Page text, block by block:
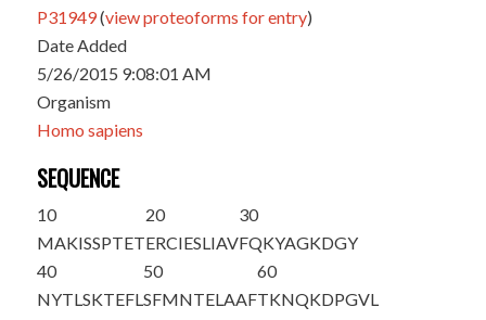
P31949(view proteoforms for entry)
Date Added
5/26/2015 9:08:01 AM
Organism
Homo sapiens
SEQUENCE
10
MAKISSPTET
20
ERCIESLIAV
30
FQKYAGKDGY
40
NYTLSKTEFL
50
SFMNTELAAF
60
TKNQKDPGVL